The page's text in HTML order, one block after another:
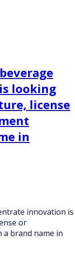
looking
license
in
innovation is
or
brand name in